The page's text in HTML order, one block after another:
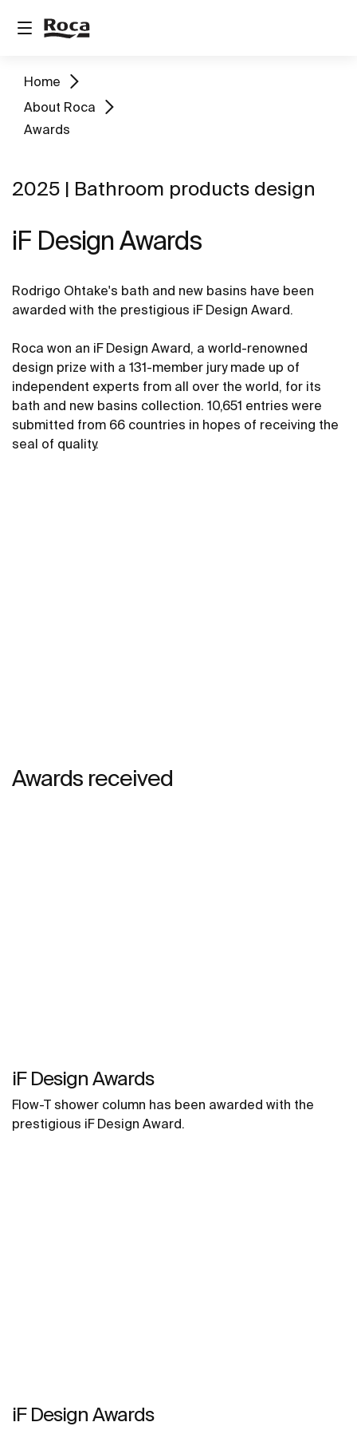
Home
About Roca
Awards
2025 | Bathroom products design
iF Design Awards
Rodrigo Ohtake's bath and new basins have been
awarded with the prestigious iF Design Award.
Roca won an iF Design Award, a world-renowned
design prize with a 131-member jury made up of
independent experts from all over the world, for its
bath and new basins collection. 10,651 entries were
submitted from 66 countries in hopes of receiving the
seal of quality.
Awards received
iF Design Awards
Flow-T shower column has been awarded with the
prestigious iF Design Award.
iF Design Awards